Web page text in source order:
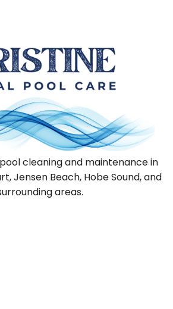
cleaning and maintenance in
Jensen Beach, Hobe Sound, and
areas.